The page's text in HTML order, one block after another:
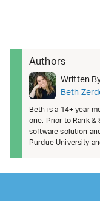
Authors
Written
Beth
Beth is a 14+ year
one. Prior to Rank &
software solution
Purdue University